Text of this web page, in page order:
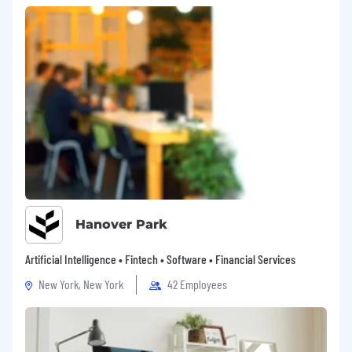
Company holidays on the first Friday of
every month (Except November &
December)
Equal opportunity employer
Skylight is committed to building a diverse and
inclusive team. All qualified applicants will be
considered without regard to race, color,
religion, sex, sexual orientation, gender identity
or expression, age, national origin, disability,
protected veteran status, or any other factor
protected by applicable federal, state, or local
laws. If you’re the best person for the job, we
want you on board!
We hire across the U.S., but for legal reasons,
we have to list NY and CO separately.
For Colorado-based candidates, the range
being offered for this role is $150-$170K based
Hanover Park
Artificial Intelligence • Fintech • Software • Financial Services
New York, New York
42 Employees